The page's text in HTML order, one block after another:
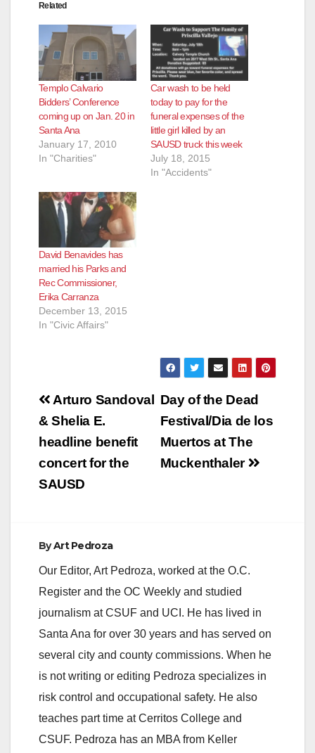
Related
Templo Calvario
Bidders’ Conference
coming up on Jan. 20 in
Santa Ana
January 17, 2010
In "Charities"
Car wash to be held
today to pay for the
funeral expenses of the
little girl killed by an
SAUSD truck this week
July 18, 2015
In "Accidents"
David Benavides has
married his Parks and
Rec Commissioner,
Erika Carranza
December 13, 2015
In "Civic Affairs"
Post
navigation
Day of the Dead
Festival/Dia de los
Muertos at The
Muckenthaler
Arturo Sandoval
& Shelia E.
headline benefit
concert for the
SAUSD
ByArt Pedroza
Our Editor, Art Pedroza, worked at the O.C.
Register and the OC Weekly and studied
journalism at CSUF and UCI. He has lived in
Santa Ana for over 30 years and has served on
several city and county commissions. When he
is not writing or editing Pedroza specializes in
risk control and occupational safety. He also
teaches part time at Cerritos College and
CSUF. Pedroza has an MBA from Keller